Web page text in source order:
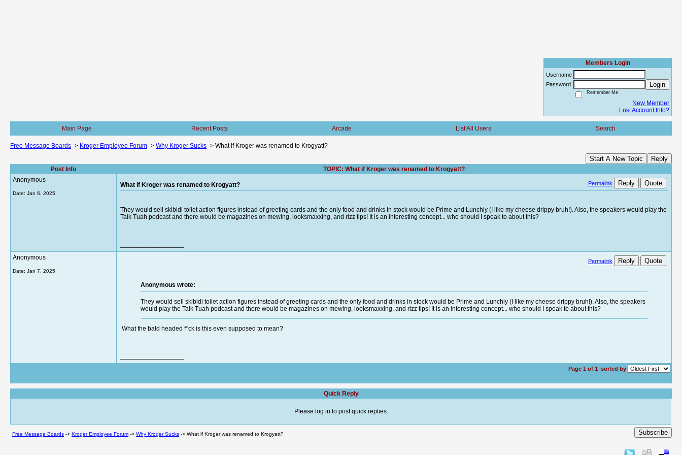
Members Login
Username
Password
Login
Remember Me
New Member
Lost Account Info?
Main Page Recent Posts Arcade List All Users Search
Free Message Boards -> Kroger Employee Forum -> Why Kroger Sucks -> What if Kroger was renamed to Krogyatt?
Start A New Topic Reply
Post Info
TOPIC: What if Kroger was renamed to Krogyatt?
Anonymous
Date: Jan 6, 2025
What if Kroger was renamed to Krogyatt? Permalink Reply Quote
They would sell skibidi toilet action figures instead of greeting cards and the only food and drinks in stock would be Prime and Lunchly (I like my cheese drippy bruh!). Also, the speakers would play the
Talk Tuah podcast and there would be magazines on mewing, looksmaxxing, and rizz tips! It is an interesting concept... who should I speak to about this?
Anonymous
Date: Jan 7, 2025
Permalink Reply Quote
Anonymous wrote:
They would sell skibidi toilet action figures instead of greeting cards and the only food and drinks in stock would be Prime and Lunchly (I like my cheese drippy bruh!). Also, the speakers
would play the Talk Tuah podcast and there would be magazines on mewing, looksmaxxing, and rizz tips! It is an interesting concept... who should I speak to about this?
What the bald headed f*ck is this even supposed to mean?
Page 1 of 1 sorted by
Quick Reply
Please log in to post quick replies.
Free Message Boards -> Kroger Employee Forum -> Why Kroger Sucks -> What if Kroger was renamed to Krogyatt? Subscribe